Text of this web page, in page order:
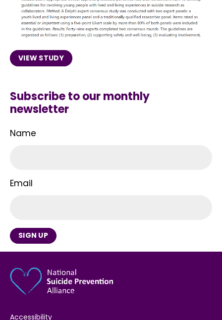
VIEW STUDY
Subscribe to our monthly
newsletter
Name
Email
SIGN UP
Accessibility